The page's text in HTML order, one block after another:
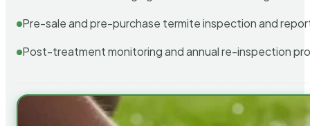
Pre-sale and pre-purchase termite inspection and
Post-treatment monitoring and annual re-inspection